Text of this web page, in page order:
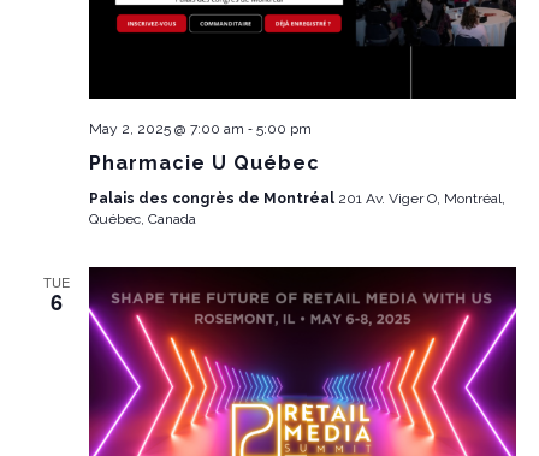
May 2, 2025 @ 7:00 am - 5:00 pm
Pharmacie U Québec
Palais des congrès de Montréal 201 Av. Viger O, Montréal,
Québec, Canada
TUE
6